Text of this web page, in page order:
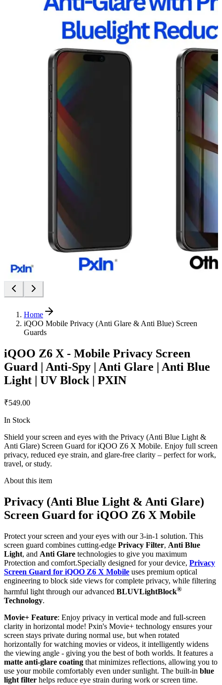
Home
iQOO Mobile Privacy (Anti Glare & Anti Blue) Screen
Guards
iQOO Z6 X - Mobile Privacy Screen
Guard | Anti-Spy | Anti Glare | Anti Blue
Light | UV Block | PXIN
₹549.00
In Stock
Shield your screen and eyes with the Privacy (Anti Blue Light &
Anti Glare) Screen Guard for iQOO Z6 X Mobile. Enjoy full screen
privacy, reduced eye strain, and glare-free clarity – perfect for work,
travel, or study.
About this item
Privacy (Anti Blue Light & Anti Glare)
Screen Guard for iQOO Z6 X Mobile
Protect your screen and your eyes with our 3-in-1 solution. This
screen guard combines cutting-edge Privacy Filter, Anti Blue
Light, and Anti Glare technologies to give you maximum
Protection and comfort.Specially designed for your device, Privacy
Screen Guard for iQOO Z6 X Mobile uses premium optical
engineering to block side views for complete privacy, while filtering
harmful light through our advanced BLUVLightBlock®
Technology.
Movie+ Feature: Enjoy privacy in vertical mode and full-screen
clarity in horizontal mode! Pxin's Movie+ technology ensures your
screen stays private during normal use, but when rotated
horizontally for watching movies or videos, it intelligently widens
the viewing angle - giving you the best of both worlds. It features a
matte anti-glare coating that minimizes reflections, allowing you to
use your mobile comfortably even under sunlight. The built-in blue
light filter helps reduce eye strain during work or screen time.